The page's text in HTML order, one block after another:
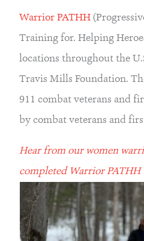
Warrior PATHH
Training for. Helping
locations throughout the
Travis Mills Foundation.
911 combat veterans and
by combat veterans and
Hear from our women
completed Warrior PATHH